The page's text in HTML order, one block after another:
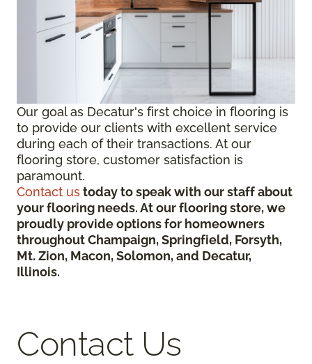
Our goal as Decatur's first choice in flooring is
to provide our clients with excellent service
during each of their transactions. At our
flooring store, customer satisfaction is
paramount.
Contact ustoday to speak with our staff about
your flooring needs. At our flooring store, we
proudly provide options for homeowners
throughout Champaign, Springfield, Forsyth,
Mt. Zion, Macon, Solomon, and Decatur,
Illinois.
Contact Us